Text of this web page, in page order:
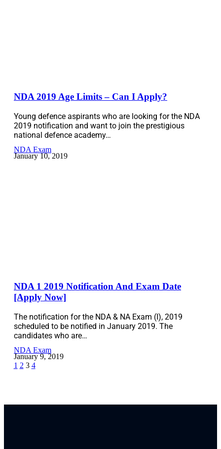
NDA 2019 Age Limits – Can I Apply?
Young defence aspirants who are looking for the NDA
2019 notification and want to join the prestigious
national defence academy…
NDA Exam
January 10, 2019
NDA 1 2019 Notification And Exam Date
[Apply Now]
The notification for the NDA & NA Exam (I), 2019
scheduled to be notified in January 2019. The
candidates who are…
NDA Exam
January 9, 2019
1 2 3 4